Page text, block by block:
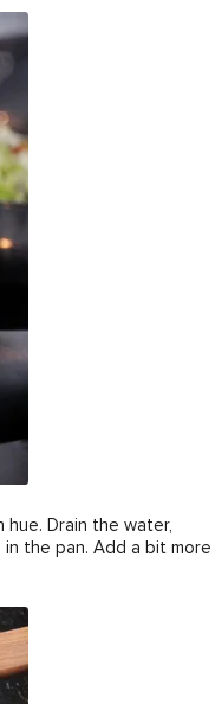
Drain the water,
the pan. Add a bit more